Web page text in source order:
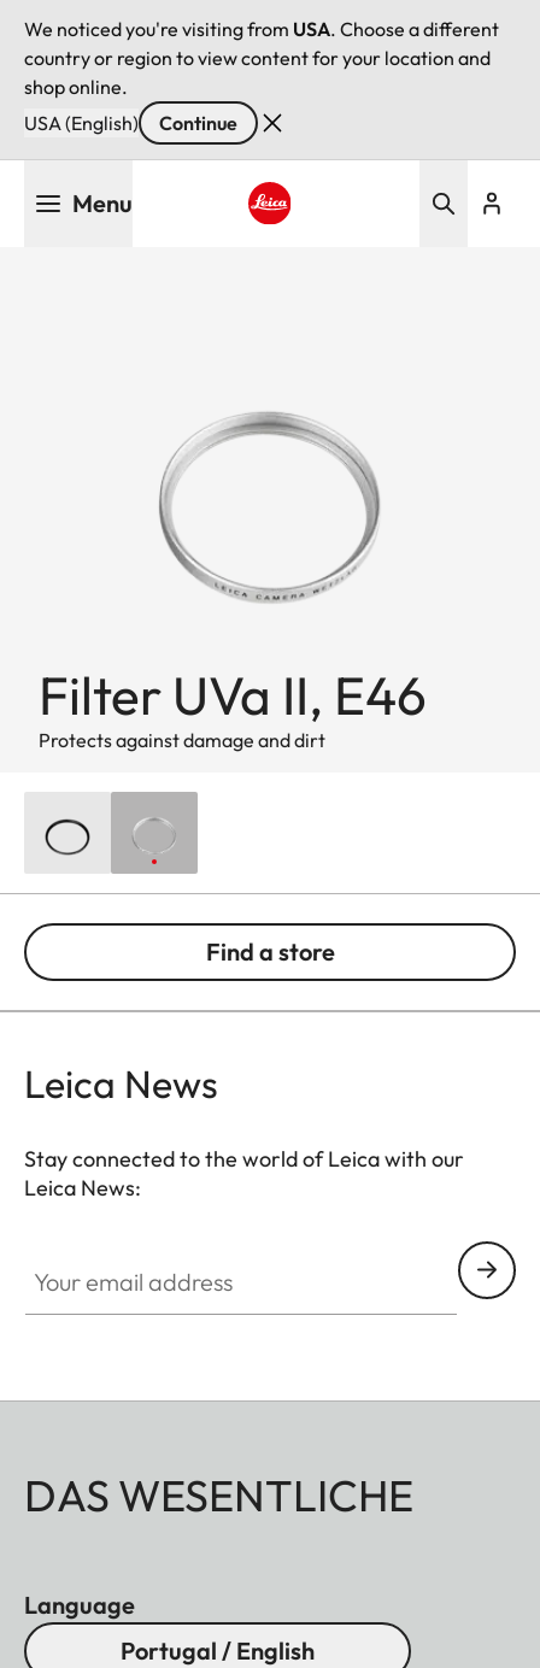
We noticed you're visiting from USA. Choose a different
country or region to view content for your location and
shop online.
USA (English)
Continue
Menu
Filter UVa II, E46
Protects against damage and dirt
Find a store
Leica News
Stay connected to the world of Leica with our
Leica News:
DAS WESENTLICHE
Language
Portugal / English